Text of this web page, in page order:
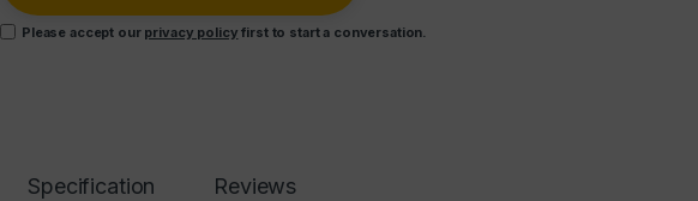
Please accept our privacy policy first to start a conversation.
Specification Reviews